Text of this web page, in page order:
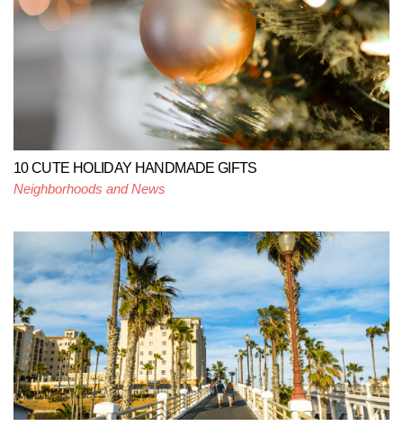
10 CUTE HOLIDAY HANDMADE GIFTS
Neighborhoods and News